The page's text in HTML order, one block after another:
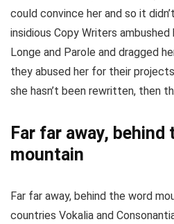
could convince her and so it
insidious Copy Writers ambushed
Longe and Parole and dragged
they abused her for their projects
she hasn’t been rewritten, then
Far far away, behind
mountain
Far far away, behind the word
countries Vokalia and